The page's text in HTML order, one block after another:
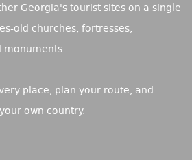
Georgia's tourist sites on a single
old churches, fortresses,
monuments.
place, plan your route, and
own country.